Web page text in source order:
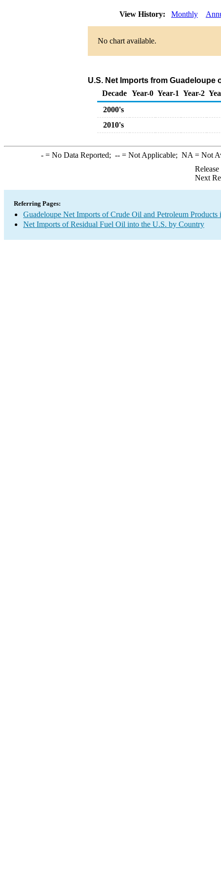
View History: Monthly
No chart available.
U.S. Net Imports from Guadeloupe
Decade Year-0 Year-1 Year-2
2000's
2010's
-= No Data Reported; --= Not Applicable; NA = Not
Next
Referring Pages:
Guadeloupe Net Imports of Crude Oil and Petroleum Products
Net Imports of Residual Fuel Oil into the U.S. by Country